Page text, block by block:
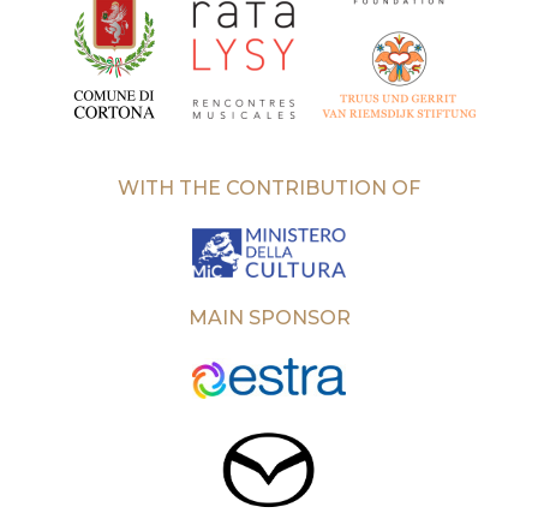
WITH THE CONTRIBUTION OF
MAIN SPONSOR